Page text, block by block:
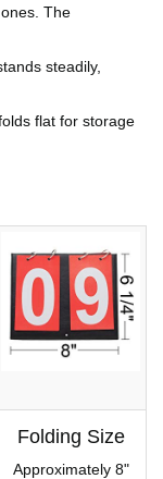
The
steadily,
flat for storage
Folding Size
Approximately 8"